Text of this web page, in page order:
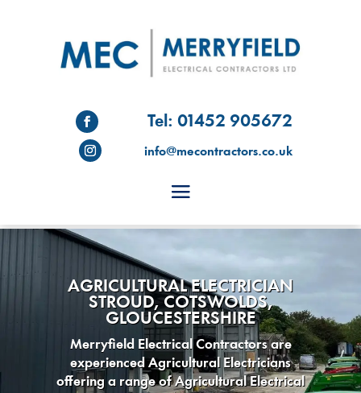
Tel: 01452 905672
info@mecontractors.co.uk
AGRICULTURAL ELECTRICIAN
STROUD, COTSWOLDS,
GLOUCESTERSHIRE
Merryfield Electrical Contractors are
experienced Agricultural Electricians
offering a range of Agricultural Electrical